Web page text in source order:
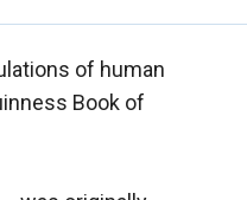
of human
Book of